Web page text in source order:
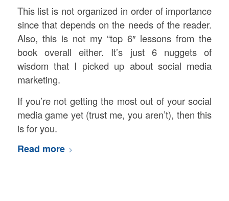
This list is not organized in order of importance
since that depends on the needs of the reader.
Also, this is not my “top 6″ lessons from the
book overall either. It’s just 6 nuggets of
wisdom that I picked up about social media
marketing.
If you’re not getting the most out of your social
media game yet (trust me, you aren’t), then this
is for you.
Read more